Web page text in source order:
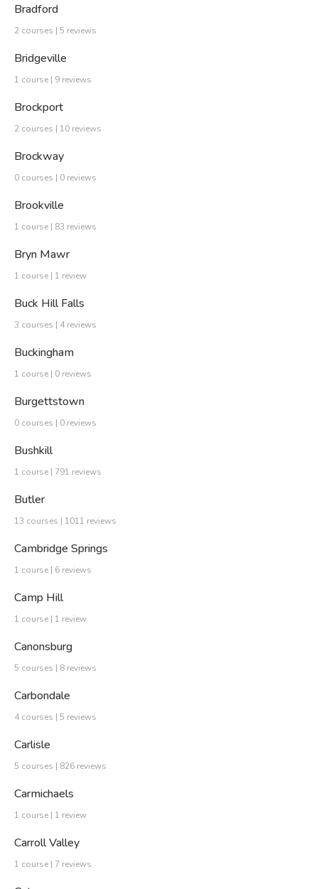
Bradford
2 courses | 5 reviews
Bridgeville
1 course | 9 reviews
Brockport
2 courses | 10 reviews
Brockway
0 courses | 0 reviews
Brookville
1 course | 83 reviews
Bryn Mawr
1 course | 1 review
Buck Hill Falls
3 courses | 4 reviews
Buckingham
1 course | 0 reviews
Burgettstown
0 courses | 0 reviews
Bushkill
1 course | 791 reviews
Butler
13 courses | 1011 reviews
Cambridge Springs
1 course | 6 reviews
Camp Hill
1 course | 1 review
Canonsburg
5 courses | 8 reviews
Carbondale
4 courses | 5 reviews
Carlisle
5 courses | 826 reviews
Carmichaels
1 course | 1 review
Carroll Valley
1 course | 7 reviews